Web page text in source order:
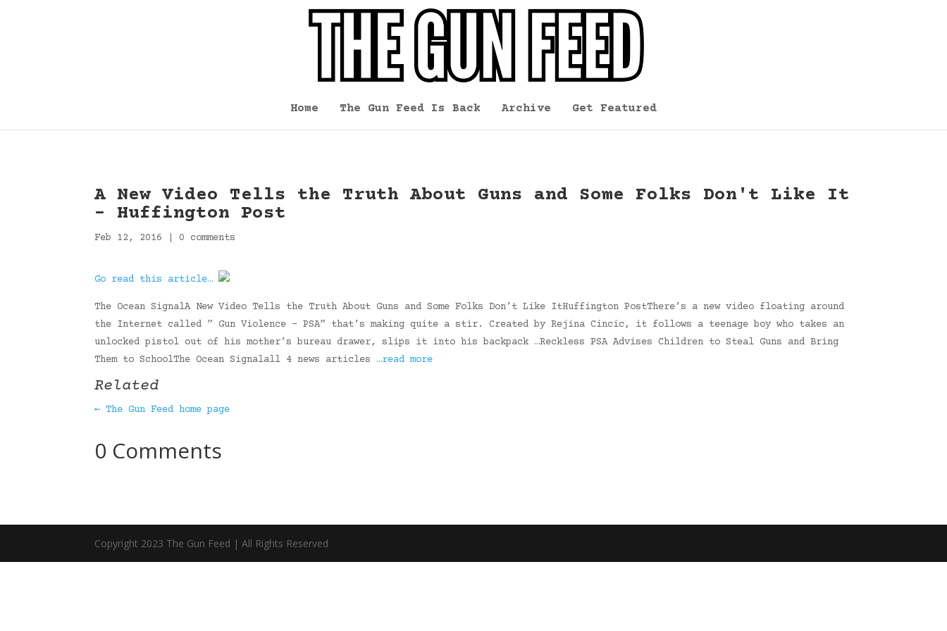
Home The Gun Feed Is Back Archive Get Featured
A New Video Tells the Truth About Guns and Some Folks Don't Like It
– Huffington Post
Feb 12, 2016 0 comments
Go read this article…
The Ocean SignalA New Video Tells the Truth About Guns and Some Folks Don’t Like ItHuffington PostThere’s a new video floating around
the Internet called ” Gun Violence – PSA” that’s making quite a stir. Created by Rejina Cincic, it follows a teenage boy who takes an
unlocked pistol out of his mother’s bureau drawer, slips it into his backpack …Reckless PSA Advises Children to Steal Guns and Bring
Them to SchoolThe Ocean Signalall 4 news articles …read more
Related
← The Gun Feed home page
0 Comments
Copyright 2023 The Gun Feed | All Rights Reserved